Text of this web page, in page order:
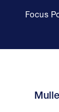
Focus